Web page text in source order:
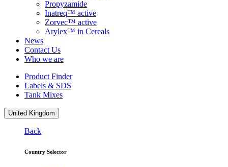
Propyzamide
Inatreq™ active
Zorvec™ active
Arylex™ in Cereals
News
Contact Us
Who we are
Product Finder
Labels & SDS
Tank Mixes
United Kingdom
Back
Country Selector